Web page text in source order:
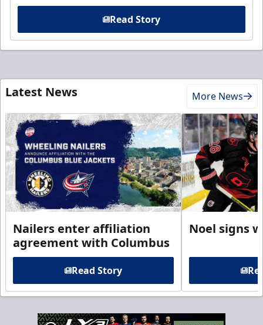
Read Story
Latest News More News
Nailers enter affiliation
agreement with Columbus
Read Story
Noel signs